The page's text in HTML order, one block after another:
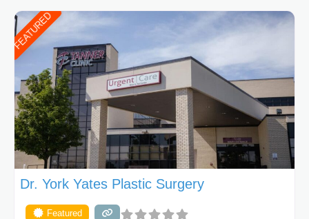
initial liposuction or tummy-tuck consultation to post
procedure follow-up, their friendly staff and highly
skilled plastic surgeons are here to help every step of
the way. Liposuction is generally used to remove
FEATURED
Dr. York Yates Plastic Surgery
Featured